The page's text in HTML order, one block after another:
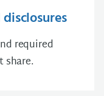
required